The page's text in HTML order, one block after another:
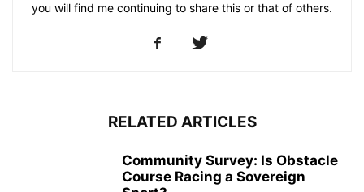
you will find me continuing to share this or that of others.
RELATED ARTICLES
Community Survey: Is Obstacle
Course Racing a Sovereign